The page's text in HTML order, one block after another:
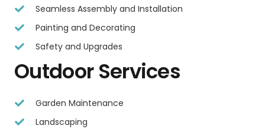
Seamless Assembly and Installation
Painting and Decorating
Safety and Upgrades
Outdoor Services
Garden Maintenance
Landscaping